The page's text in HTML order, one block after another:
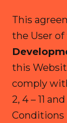
This
the User
this
comply
2, 4 – 11
Conditions